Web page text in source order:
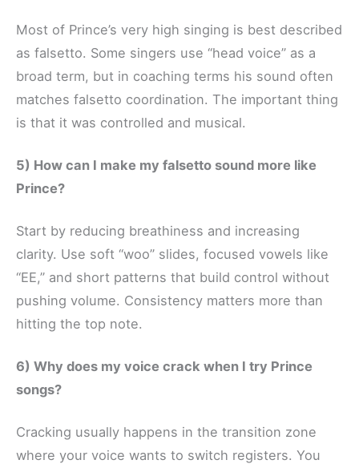
Most of Prince’s very high singing is best described
as falsetto. Some singers use “head voice” as a
broad term, but in coaching terms his sound often
matches falsetto coordination. The important thing
is that it was controlled and musical.
5) How can I make my falsetto sound more like
Prince?
Start by reducing breathiness and increasing
clarity. Use soft “woo” slides, focused vowels like
“EE,” and short patterns that build control without
pushing volume. Consistency matters more than
hitting the top note.
6) Why does my voice crack when I try Prince
songs?
Cracking usually happens in the transition zone
where your voice wants to switch registers. You